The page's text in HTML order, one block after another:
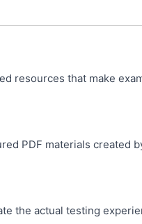
resources that make
PDF materials created
the actual testing